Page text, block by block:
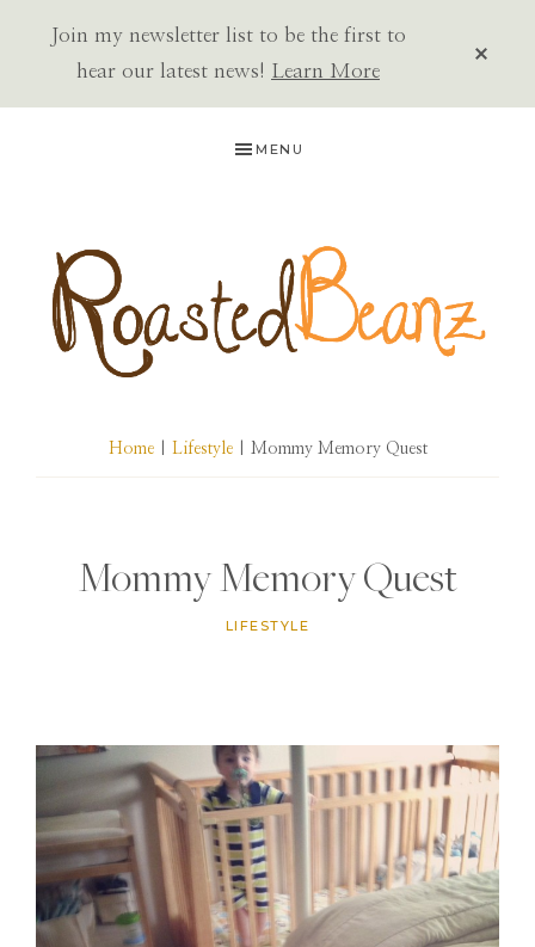
Join my newsletter list to be the first to
hear our latest news! Learn More
MENU
BEANZ
Home| Lifestyle| Mommy Memory Quest
Mommy Memory Quest
LIFESTYLE